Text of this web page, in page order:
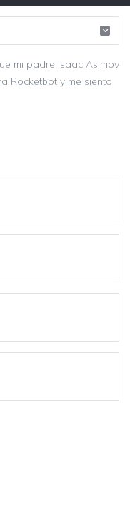
mi padre Isaac Asimov
Rocketbot y me siento